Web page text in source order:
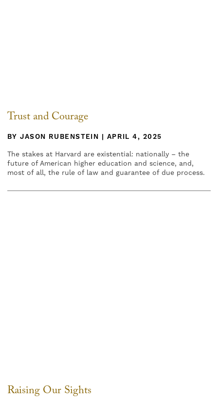
Trust and Courage
BY JASON RUBENSTEIN | APRIL 4, 2025
The stakes at Harvard are existential: nationally – the
future of American higher education and science, and,
most of all, the rule of law and guarantee of due process.
Raising Our Sights